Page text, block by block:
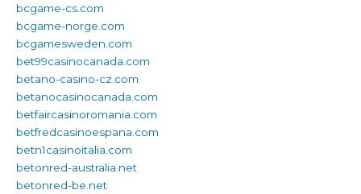
bcgame-cs.com
bcgame-norge.com
bcgamesweden.com
bet99casinocanada.com
betano-casino-cz.com
betanocasinocanada.com
betfaircasinoromania.com
betfredcasinoespana.com
betn1casinoitalia.com
betonred-australia.net
betonred-be.net